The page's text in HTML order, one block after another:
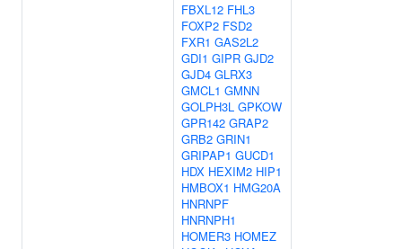
FBXL12 FHL3
FOXP2 FSD2
FXR1 GAS2L2
GDI1 GIPR GJD2
GJD4 GLRX3
GMCL1 GMNN
GOLPH3L GPKOW
GPR142 GRAP2
GRB2 GRIN1
GRIPAP1 GUCD1
HDX HEXIM2 HIP1
HMBOX1 HMG20A
HNRNPF
HNRNPH1
HOMER3 HOMEZ